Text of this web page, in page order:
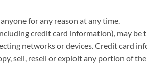
for any reason at any time.
credit card information), may
networks or devices. Credit card
sell, resell or exploit any portion of